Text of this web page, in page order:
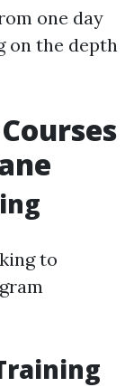
one day
on the depth
to